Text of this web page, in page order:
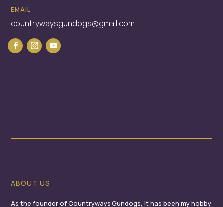
EMAIL
countrywaysgundogs@gmail.com
ABOUT US
As the founder of Countryways Gundogs, it has been my hobby